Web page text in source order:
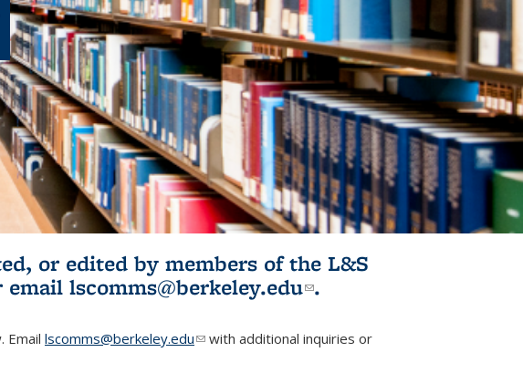
or edited by members of the L&S
is external)
email lscomms@berkeley.edu(link sends e-
.
Email lscomms@berkeley.edu(link sends e-mail)
with additional inquiries or